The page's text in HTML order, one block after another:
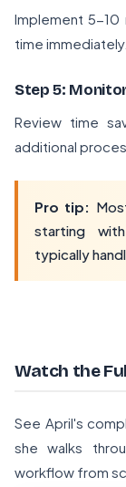
Implement 5-
time immediately.
Step 5:
Review time
additional
Pro tip:
starting
typically
Watch the
See April's
she walks
workflow from